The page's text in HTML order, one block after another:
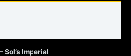
Sol’s Imperial